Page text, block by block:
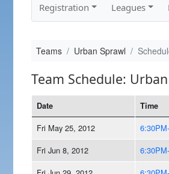
Registration Leagues
Teams Urban Sprawl
Team Schedule:
Date Time
Fri May 25, 2012
Fri Jun 8, 2012